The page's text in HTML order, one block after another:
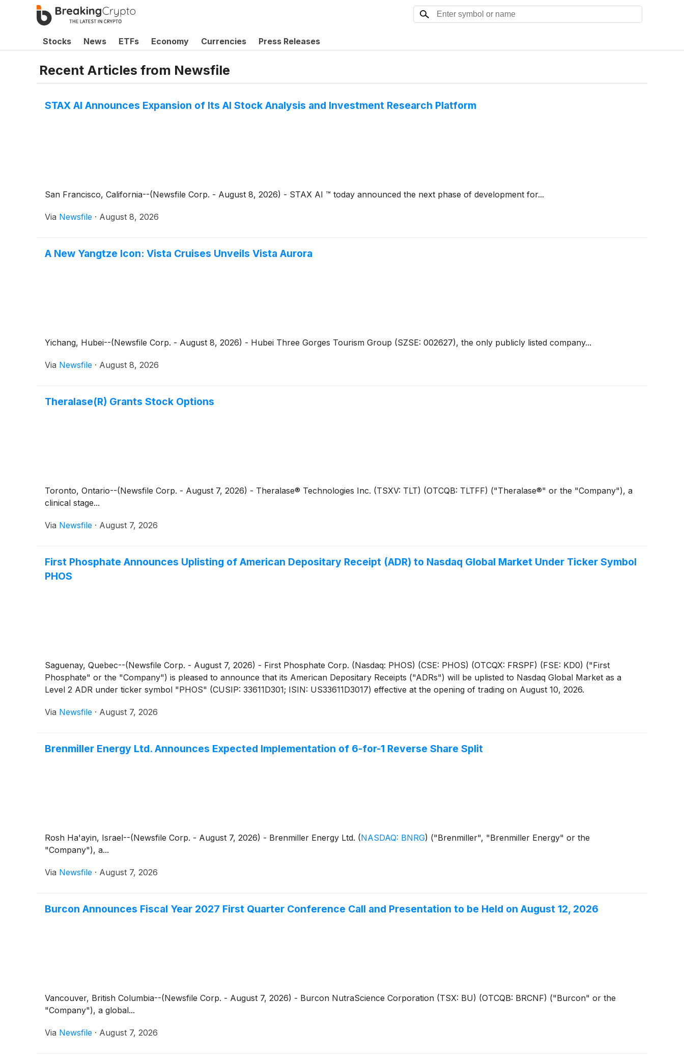
Stocks News ETFs Economy Currencies Press Releases
Recent Articles from Newsfile
STAX AI Announces Expansion of Its AI Stock Analysis and Investment Research Platform
San Francisco, California--(Newsfile Corp. - August 8, 2026) - STAX AI ™ today announced the next phase of development for...
Via Newsfile · August 8, 2026
A New Yangtze Icon: Vista Cruises Unveils Vista Aurora
Yichang, Hubei--(Newsfile Corp. - August 8, 2026) - Hubei Three Gorges Tourism Group (SZSE: 002627), the only publicly listed company...
Via Newsfile · August 8, 2026
Theralase(R) Grants Stock Options
Toronto, Ontario--(Newsfile Corp. - August 7, 2026) - Theralase® Technologies Inc. (TSXV: TLT) (OTCQB: TLTFF) ("Theralase®" or the "Company"), a
clinical stage...
Via Newsfile · August 7, 2026
First Phosphate Announces Uplisting of American Depositary Receipt (ADR) to Nasdaq Global Market Under Ticker Symbol
PHOS
Saguenay, Quebec--(Newsfile Corp. - August 7, 2026) - First Phosphate Corp. (Nasdaq: PHOS) (CSE: PHOS) (OTCQX: FRSPF) (FSE: KD0) ("First
Phosphate" or the "Company") is pleased to announce that its American Depositary Receipts ("ADRs") will be uplisted to Nasdaq Global Market as a
Level 2 ADR under ticker symbol "PHOS" (CUSIP: 33611D301; ISIN: US33611D3017) effective at the opening of trading on August 10, 2026.
Via Newsfile · August 7, 2026
Brenmiller Energy Ltd. Announces Expected Implementation of 6-for-1 Reverse Share Split
Rosh Ha'ayin, Israel--(Newsfile Corp. - August 7, 2026) - Brenmiller Energy Ltd. (NASDAQ: BNRG) ("Brenmiller", "Brenmiller Energy" or the
"Company"), a...
Via Newsfile · August 7, 2026
Burcon Announces Fiscal Year 2027 First Quarter Conference Call and Presentation to be Held on August 12, 2026
Vancouver, British Columbia--(Newsfile Corp. - August 7, 2026) - Burcon NutraScience Corporation (TSX: BU) (OTCQB: BRCNF) ("Burcon" or the
"Company"), a global...
Via Newsfile · August 7, 2026